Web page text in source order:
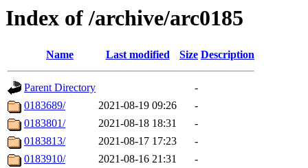
Index of /archive/arc0185
Name Last modified Size Description
Parent Directory
-
0183689/
2021-08-19 09:26
-
0183801/
2021-08-18 18:31
-
0183813/
2021-08-17 17:23
-
0183910/
2021-08-16 21:31
-